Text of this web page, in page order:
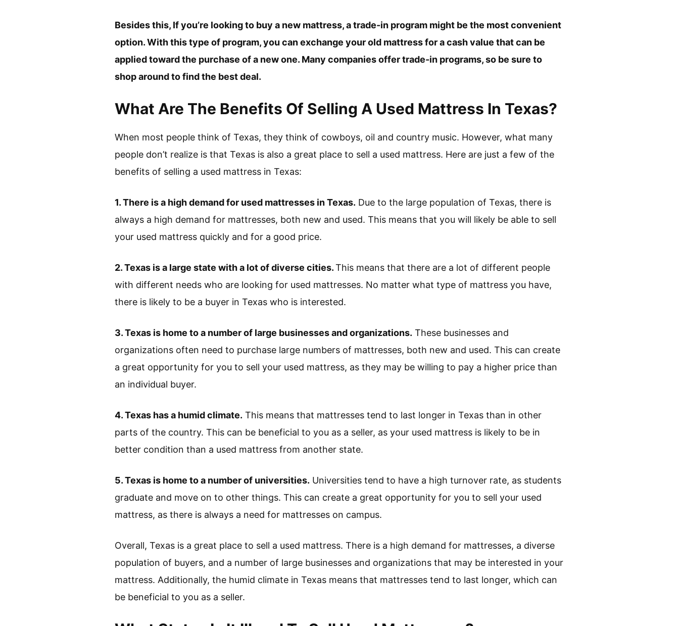
Besides this, If you’re looking to buy a new mattress, a trade-in program might be the most convenient
option. With this type of program, you can exchange your old mattress for a cash value that can be
applied toward the purchase of a new one. Many companies offer trade-in programs, so be sure to
shop around to find the best deal.
What Are The Benefits Of Selling A Used Mattress In Texas?
When most people think of Texas, they think of cowboys, oil and country music. However, what many
people don’t realize is that Texas is also a great place to sell a used mattress. Here are just a few of the
benefits of selling a used mattress in Texas:
1. There is a high demand for used mattresses in Texas. Due to the large population of Texas, there is
always a high demand for mattresses, both new and used. This means that you will likely be able to sell
your used mattress quickly and for a good price.
2. Texas is a large state with a lot of diverse cities.This means that there are a lot of different people
with different needs who are looking for used mattresses. No matter what type of mattress you have,
there is likely to be a buyer in Texas who is interested.
3. Texas is home to a number of large businesses and organizations. These businesses and
organizations often need to purchase large numbers of mattresses, both new and used. This can create
a great opportunity for you to sell your used mattress, as they may be willing to pay a higher price than
an individual buyer.
4. Texas has a humid climate. This means that mattresses tend to last longer in Texas than in other
parts of the country. This can be beneficial to you as a seller, as your used mattress is likely to be in
better condition than a used mattress from another state.
5. Texas is home to a number of universities. Universities tend to have a high turnover rate, as students
graduate and move on to other things. This can create a great opportunity for you to sell your used
mattress, as there is always a need for mattresses on campus.
Overall, Texas is a great place to sell a used mattress. There is a high demand for mattresses, a diverse
population of buyers, and a number of large businesses and organizations that may be interested in your
mattress. Additionally, the humid climate in Texas means that mattresses tend to last longer, which can
be beneficial to you as a seller.